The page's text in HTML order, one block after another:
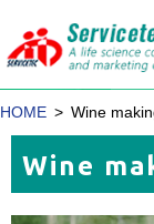
HOME
Wine
Wine